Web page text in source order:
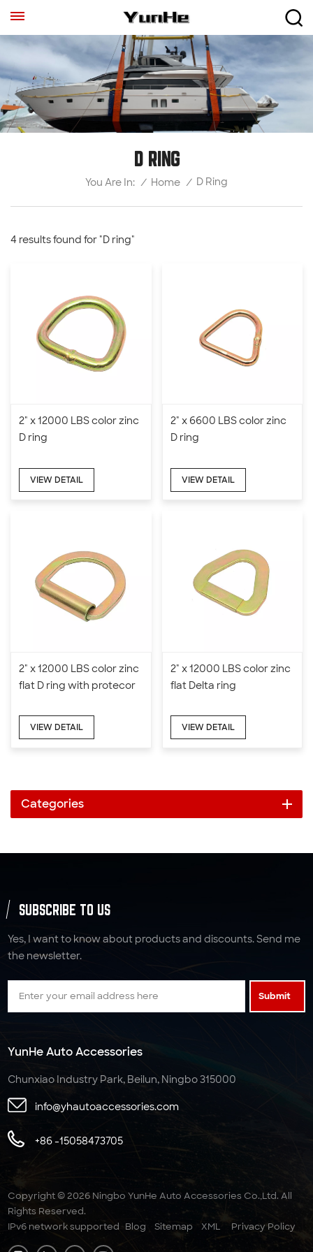
D RING
You Are In: / Home / D Ring
4 results found for "D ring"
2" x 12000 LBS color zinc
D ring
VIEW DETAIL
2" x 6600 LBS color zinc
D ring
VIEW DETAIL
2" x 12000 LBS color zinc
flat D ring with protecor
VIEW DETAIL
2" x 12000 LBS color zinc
flat Delta ring
VIEW DETAIL
Categories
SUBSCRIBE TO US
Yes, I want to know about products and discounts. Send me
the newsletter.
Submit
YunHe Auto Accessories
Chunxiao Industry Park, Beilun, Ningbo 315000
info@yhautoaccessories.com
+86 -15058473705
Copyright © 2026 Ningbo YunHe Auto Accessories Co.,Ltd. All
Rights Reserved.
IPv6 network supported Blog Sitemap XML Privacy Policy